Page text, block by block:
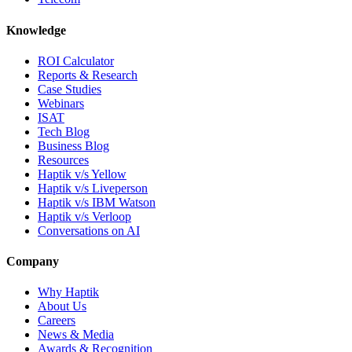
Knowledge
ROI Calculator
Reports & Research
Case Studies
Webinars
ISAT
Tech Blog
Business Blog
Resources
Haptik v/s Yellow
Haptik v/s Liveperson
Haptik v/s IBM Watson
Haptik v/s Verloop
Conversations on AI
Company
Why Haptik
About Us
Careers
News & Media
Awards & Recognition